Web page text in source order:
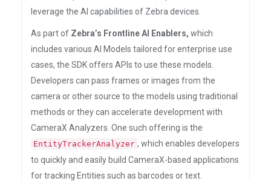
leverage the AI capabilities of Zebra devices.
As part of Zebra’s Frontline AI Enablers, which
includes various AI Models tailored for enterprise use
cases, the SDK offers APIs to use these models.
Developers can pass frames or images from the
camera or other source to the models using traditional
methods or they can accelerate development with
CameraX Analyzers. One such offering is the
EntityTrackerAnalyzer , which enables developers
to quickly and easily build CameraX-based applications
for tracking Entities such as barcodes or text.